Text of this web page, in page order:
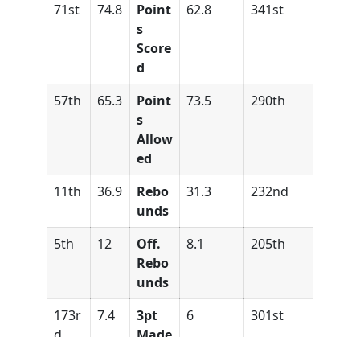
71st 74.8
Point
s
Score
d
62.8 341st
57th 65.3
Point
s
Allow
ed
73.5 290th
11th 36.9
Rebo
unds
31.3 232nd
5th 12
Off.
Rebo
unds
8.1 205th
173r
7.4
3pt
6 301st